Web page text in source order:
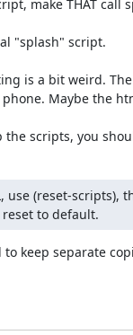
make THAT call
"splash" script.
is a bit weird.
Maybe the
scripts, you
use (reset-scripts),
to default.
to keep separate